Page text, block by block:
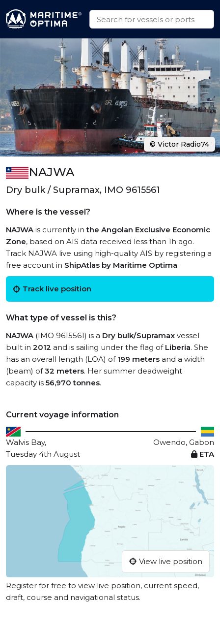
NAJWA
Dry bulk / Supramax, IMO 9615561
Where is the vessel?
NAJWAis currently inthe Angolan Exclusive Economic
Zone, based on AIS data received less than 1h ago.
Track NAJWA live using high-quality AIS by registering a
free account in ShipAtlas by Maritime Optima.
Track live position
What type of vessel is this?
NAJWA(IMO 9615561) is a Dry bulk/Supramax vessel
built in 2012 and is sailing under the flag of Liberia. She
has an overall length (LOA) of 199 meters and a width
(beam) of32 meters. Her summer deadweight
capacity is 56,970 tonnes.
Current voyage information
Walvis Bay,
Owendo, Gabon
Tuesday 4th August
ETA
View live position
Register for free to view live position, current speed,
draft, course and navigational status.
© Victor Radio74